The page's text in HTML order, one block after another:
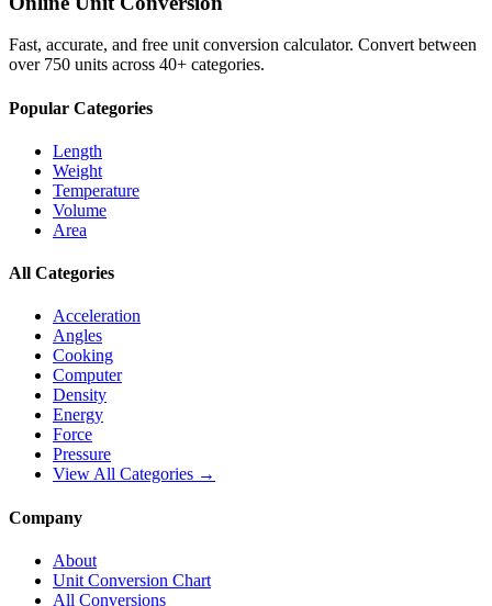
Fast, accurate, and free unit conversion calculator. Convert between
over 750 units across 40+ categories.
Popular Categories
Length
Weight
Temperature
Volume
Area
All Categories
Acceleration
Angles
Cooking
Computer
Density
Energy
Force
Pressure
View All Categories →
Company
About
Unit Conversion Chart
All Conversions